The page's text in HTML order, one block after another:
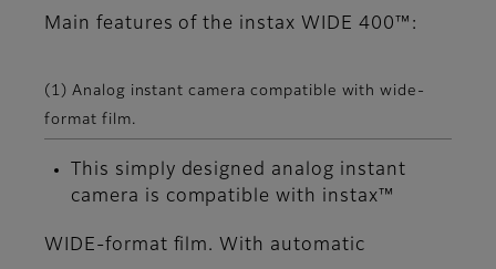
Main features of the instax WIDE 400™:
(1) Analog instant camera compatible with wide-
format film.
This simply designed analog instant
camera is compatible with instax™
WIDE-format film. With automatic